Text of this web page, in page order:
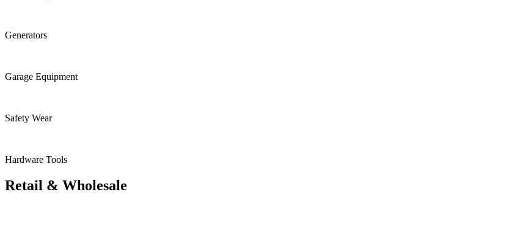
Generators
Garage Equipment
Safety Wear
Hardware Tools
Retail & Wholesale